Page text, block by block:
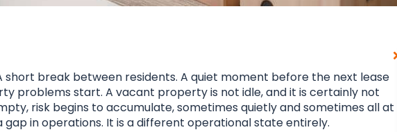
break between residents. A quiet moment before the next lease
problems start. A vacant property is not idle, and it is certainly not
risk begins to accumulate, sometimes quietly and sometimes all at
in operations. It is a different operational state entirely.